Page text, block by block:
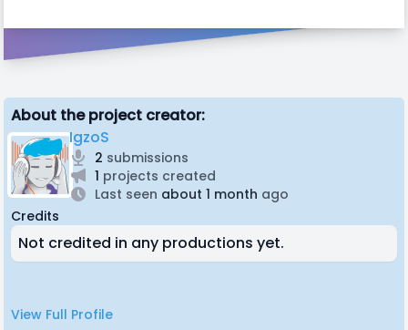
About the project creator:
IgzoS
2 submissions
1 projects created
Last seen about 1 month ago
Credits
Not credited in any productions yet.
View Full Profile